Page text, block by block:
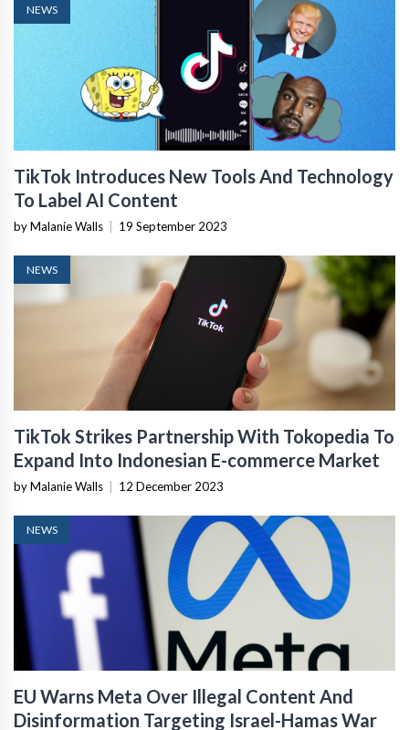
NEWS
TikTok Introduces New Tools And Technology
To Label AI Content
by Malanie Walls 19 September 2023
NEWS
TikTok Strikes Partnership With Tokopedia To
Expand Into Indonesian E-commerce Market
by Malanie Walls 12 December 2023
NEWS
EU Warns Meta Over Illegal Content And
Disinformation Targeting Israel-Hamas War